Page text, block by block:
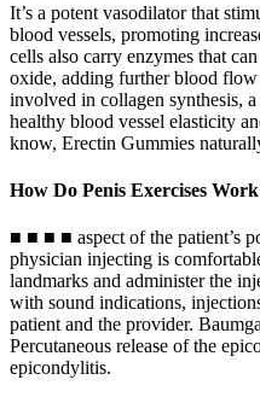
It’s a potent vasodilator that
blood vessels, promoting
cells also carry enzymes that
oxide, adding further blood
involved in collagen synthesis,
healthy blood vessel elasticity
know, Erectin Gummies
How Do Penis Exercises
■ ■ ■ ■ aspect of the patient’s
physician injecting is
landmarks and administer the
with sound indications,
patient and the provider.
Percutaneous release of the
epicondylitis.